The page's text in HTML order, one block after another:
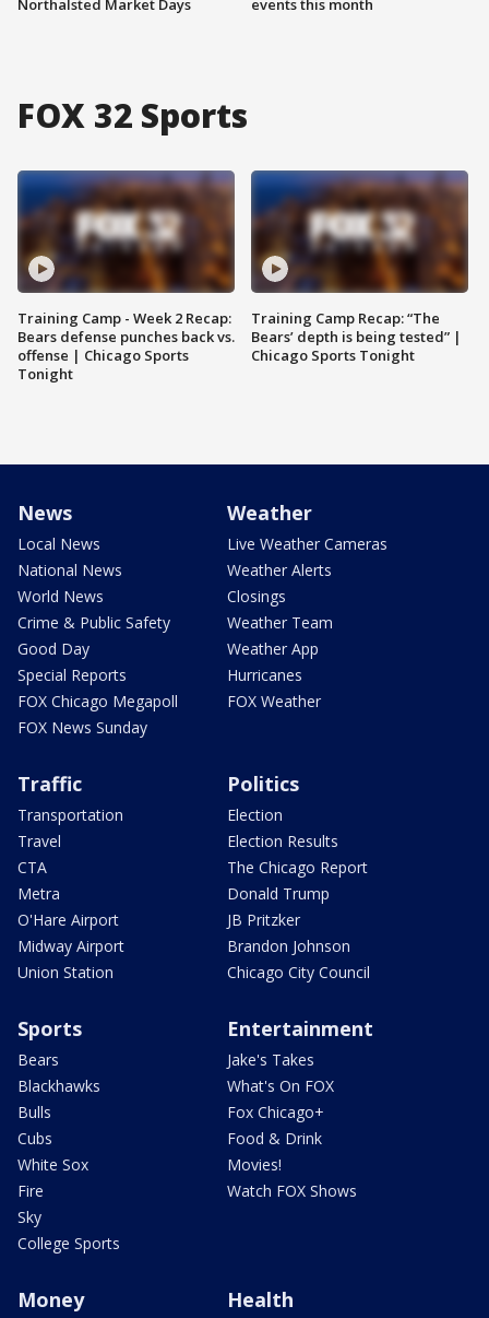
Northalsted Market Days
events this month
FOX 32 Sports
Training Camp - Week 2 Recap:
Bears defense punches back vs.
offense | Chicago Sports
Tonight
Training Camp Recap: “The
Bears’ depth is being tested” |
Chicago Sports Tonight
News
Local News
National News
World News
Crime & Public Safety
Good Day
Special Reports
FOX Chicago Megapoll
FOX News Sunday
Weather
Live Weather Cameras
Weather Alerts
Closings
Weather Team
Weather App
Hurricanes
FOX Weather
Traffic
Transportation
Travel
CTA
Metra
O'Hare Airport
Midway Airport
Union Station
Politics
Election
Election Results
The Chicago Report
Donald Trump
JB Pritzker
Brandon Johnson
Chicago City Council
Sports
Bears
Blackhawks
Bulls
Cubs
White Sox
Fire
Sky
College Sports
Entertainment
Jake's Takes
What's On FOX
Fox Chicago+
Food & Drink
Movies!
Watch FOX Shows
Money Health